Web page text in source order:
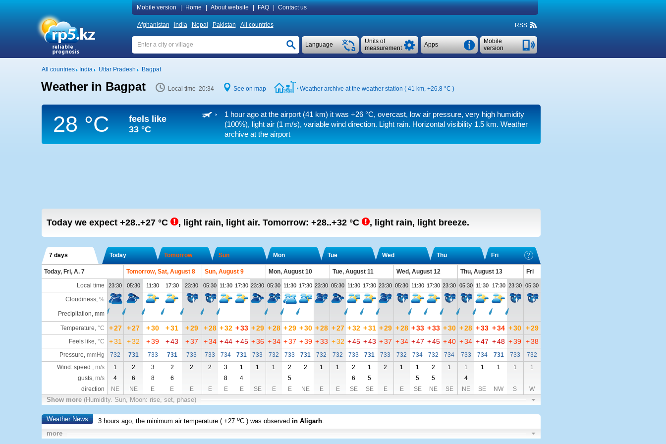
Mobile version Home About website FAQ Contact us
Afghanistan India Nepal Pakistan All countries RSS
Mobile
version
Apps
Units of
measurement
Language
All countries India Uttar Pradesh Bagpat
Weather in Bagpat Local time 20:34 See on map Weather archive at the weather station ( 41 km, +26.8 °C )
28 °C
feels like
33 °C
1 hour ago at the airport (41 km) it was+26 °C, overcast, low air pressure, very high humidity
(100%), light air (1 m/s), variable wind direction. Light rain. Horizontal visibility 1.5 km. Weather
archive at the airport
Today we expect +28..+27 °C , light rain, light air. Tomorrow: +28..+32 °C , light rain, light breeze.
7 days Today Tomorrow Sun Mon Tue Wed Thu Fri
Today, Fri, A. 7 Tomorrow, Sat, August 8 Sun, August 9 Mon, August 10 Tue, August 11 Wed, August 12 Thu, August 13
Fri
Local time
23:30 05:30 11:30 17:30 23:30 05:30 11:30 17:30 23:30 05:30 11:30 17:30 23:30 05:30 11:30 17:30 23:30 05:30 11:30 17:30 23:30 05:30 11:30 17:30 23:30 05:30
Cloudiness, %
Precipitation, mm
Temperature, °C +27 +27 +30 +31 +29 +28 +32 +33 +29 +28 +29 +30 +28 +27 +32 +31 +29 +28 +33 +33 +30 +28 +33 +34 +30 +29
Feels like, °C +31 +32 +39 +43 +37 +34 +44 +45 +36 +34 +37 +39 +33 +32 +45 +43 +37 +34 +47 +45 +40 +34 +47 +48 +39 +38
Pressure, mmHg 732 731 733 731 733 733 734 731 733 732 733 731 732 732 733 731 733 732 734 732 734 733 734 731 733
732
Wind: speed , m/s 1 2 3 2 2 2 3 1 1 1 2 2 1 1 2 1 2 1 1 2 1 1 1 1 1
1
gusts, m/s 4 6 8 6 8 4 5 6 5 5 5
4
direction
NE NE E E E E E E SE E E NE E E SE SE E E SE NE SE NE SE NW S W
Show more (Humidity. Sun, Moon: rise, set, phase)
Weather News 3 hours ago, the minimum air temperature (+27 oC ) was observed in Aligarh.
more